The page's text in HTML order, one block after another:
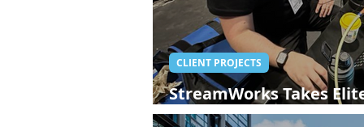
StreamWorks Takes
London Live Streaming
CLIENT PROJECTS